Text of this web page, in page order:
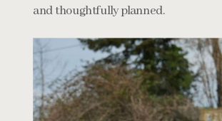
and thoughtfully planned.